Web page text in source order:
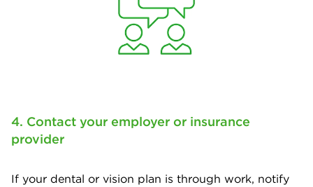
4. Contact your employer or insurance
provider
If your dental or vision plan is through work, notify